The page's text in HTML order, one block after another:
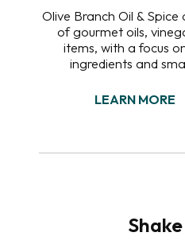
Olive Branch Oil &
of gourmet oils,
items, with a focus
ingredients and
LEARN MORE